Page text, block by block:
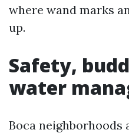
where wand marks
up.
Safety,
water
Boca neighborhoods